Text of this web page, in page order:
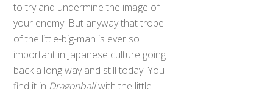
to try and undermine the image of
your enemy. But anyway that trope
of the little-big-man is ever so
important in Japanese culture going
back a long way and still today. You
find it in Dragonballwith the little